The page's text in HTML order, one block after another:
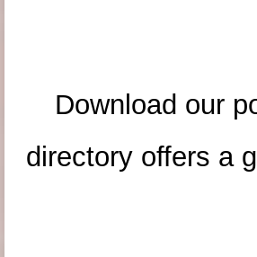
Download our
directory offers a